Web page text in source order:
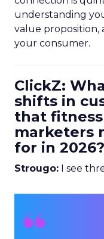
understanding
value
your consumer.
ClickZ:
shifts in
that
marketers
for in 2026?
Strougo: I see